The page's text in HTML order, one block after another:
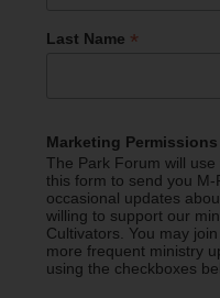
Last Name *
Marketing Permissions
The Park Forum will
this form to send you
occasional updates
willing to support our
Cultivators. You may
more frequent ministry
using the checkboxes